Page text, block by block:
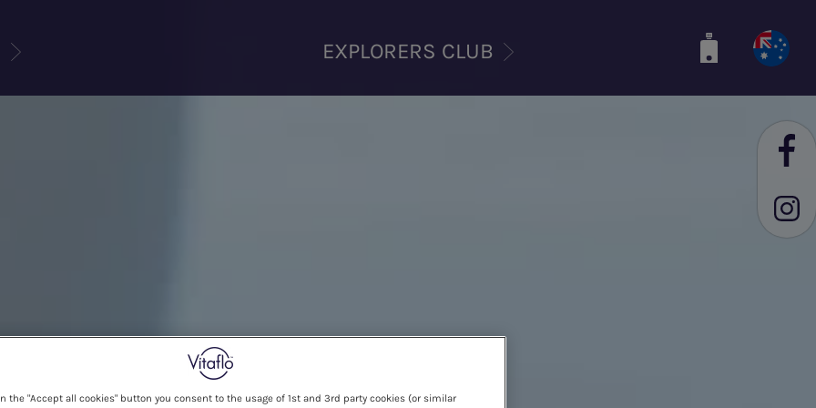
EXPLORERS CLUB
the "Accept all cookies" button you consent to the usage of 1st and 3rd party cookies (or similar